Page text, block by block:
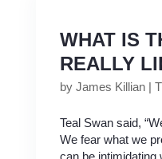
WHAT IS
REALLY
by James Killian|
Teal Swan said,
We fear what we
can be intimidating